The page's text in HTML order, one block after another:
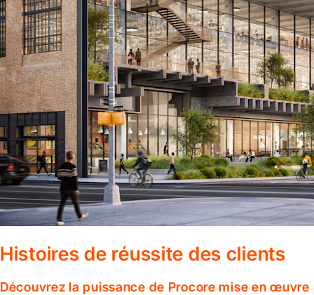
Histoires de réussite des clients
Découvrez la puissance de Procore mise en